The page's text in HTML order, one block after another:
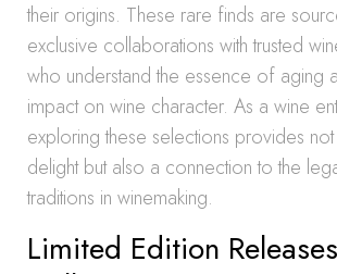
their origins. These rare finds are
exclusive collaborations with trusted
who understand the essence of aging
impact on wine character. As a wine
exploring these selections provides
delight but also a connection to the
traditions in winemaking.
Limited Edition